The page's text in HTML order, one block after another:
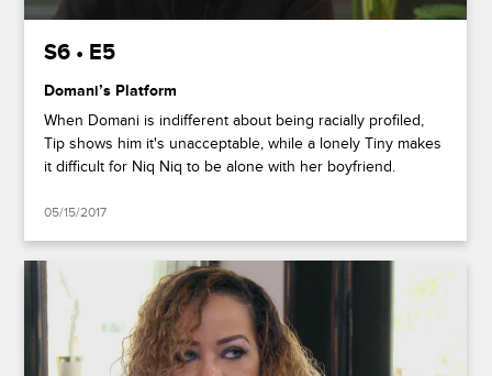
S6 • E5
Domani’s Platform
When Domani is indifferent about being racially profiled,
Tip shows him it's unacceptable, while a lonely Tiny makes
it difficult for Niq Niq to be alone with her boyfriend.
05/15/2017